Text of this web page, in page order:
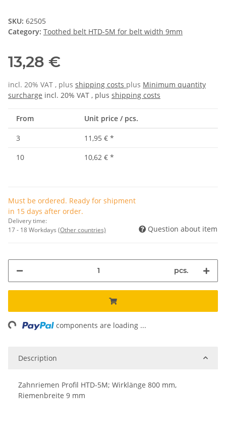
SKU: 62505
Category: Toothed belt HTD-5M for belt width 9mm
13,28 €
incl. 20% VAT , plus shipping costs plus Minimum quantity
surcharge incl. 20% VAT , plus shipping costs
From Unit price / pcs.
3 11,95 € *
10
10,62 € *
Must be ordered. Ready for shipment
in 15 days after order.
Delivery time:
17 - 18 Workdays (Other countries) Question about item
pcs.
components are loading ...
Description
Zahnriemen Profil HTD-5M; Wirklänge 800 mm,
Riemenbreite 9 mm